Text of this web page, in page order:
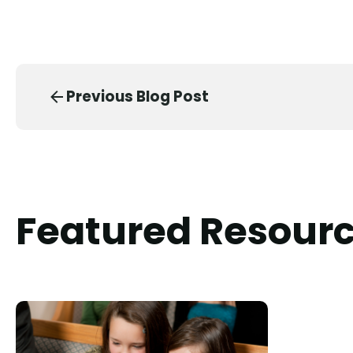
Previous Blog Post
Featured